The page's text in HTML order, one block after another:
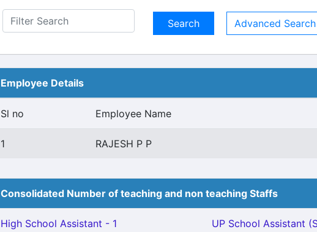
Advanced Search
Employee Details
Sl no Employee Name
1 RAJESH P P
Consolidated Number of teaching and non teaching Staffs
High School Assistant - 1 UP School Assistant